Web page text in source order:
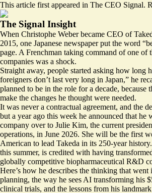
This article first appeared in The CEO Signal.
The Signal Insight
When Christophe Weber became CEO of
2015, one Japanese newspaper put the word
page. A Frenchman taking command of one of
companies was a shock.
Straight away, people started asking how long
foreigners don’t last very long in Japan,” he
planned to be in the role for a decade, because
make the changes he thought were needed.
It was never a contractual agreement, and the
but a year ago this week he announced that he
company over to Julie Kim, the current
operations, in June 2026. She will be the first
American to lead Takeda in its 250-year
this summer, is credited with having
globally competitive biopharmaceutical R&D
Here’s how he describes the thinking that went
planning, the way he sees AI transforming his
clinical trials, and the lessons from his